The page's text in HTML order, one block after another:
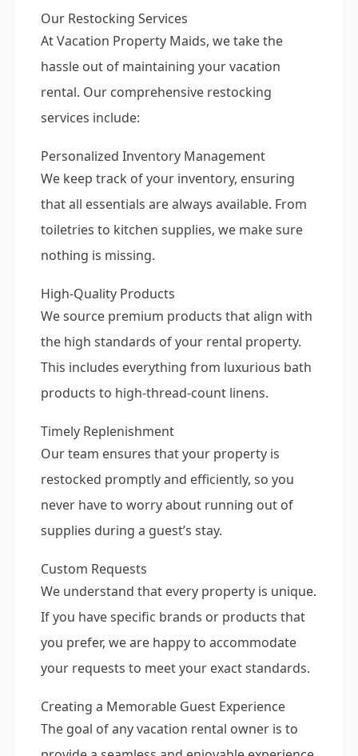
Our Restocking Services
At Vacation Property Maids, we take the
hassle out of maintaining your vacation
rental. Our comprehensive restocking
services include:
Personalized Inventory Management
We keep track of your inventory, ensuring
that all essentials are always available. From
toiletries to kitchen supplies, we make sure
nothing is missing.
High-Quality Products
We source premium products that align with
the high standards of your rental property.
This includes everything from luxurious bath
products to high-thread-count linens.
Timely Replenishment
Our team ensures that your property is
restocked promptly and efficiently, so you
never have to worry about running out of
supplies during a guest’s stay.
Custom Requests
We understand that every property is unique.
If you have specific brands or products that
you prefer, we are happy to accommodate
your requests to meet your exact standards.
Creating a Memorable Guest Experience
The goal of any vacation rental owner is to